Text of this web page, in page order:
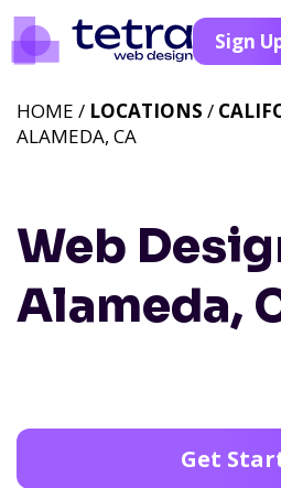
Sign
Web
Alameda,
HOME / LOCATIONS /
ALAMEDA, CA
Get